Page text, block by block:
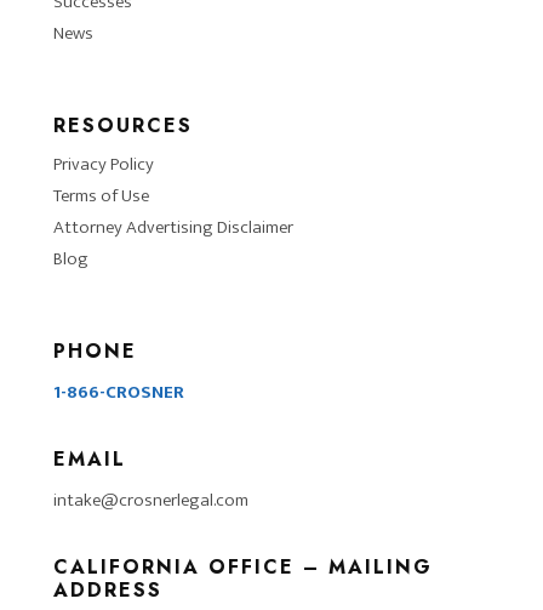
News
RESOURCES
Privacy Policy
Terms of Use
Attorney Advertising Disclaimer
Blog
PHONE
1-866-CROSNER
EMAIL
intake@crosnerlegal.com
CALIFORNIA OFFICE – MAILING
ADDRESS